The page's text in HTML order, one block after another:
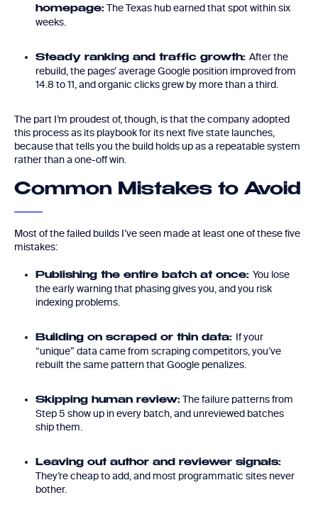
homepage: The Texas hub earned that spot within six
weeks.
Steady ranking and traffic growth: After the
rebuild, the pages’ average Google position improved from
14.8 to 11, and organic clicks grew by more than a third.
The part I’m proudest of, though, is that the company adopted
this process as its playbook for its next five state launches,
because that tells you the build holds up as a repeatable system
rather than a one-off win.
Common Mistakes to Avoid
Most of the failed builds I’ve seen made at least one of these five
mistakes:
Publishing the entire batch at once: You lose
the early warning that phasing gives you, and you risk
indexing problems.
Building on scraped or thin data: If your
“unique” data came from scraping competitors, you’ve
rebuilt the same pattern that Google penalizes.
Skipping human review: The failure patterns from
Step 5 show up in every batch, and unreviewed batches
ship them.
Leaving out author and reviewer signals:
They’re cheap to add, and most programmatic sites never
bother.